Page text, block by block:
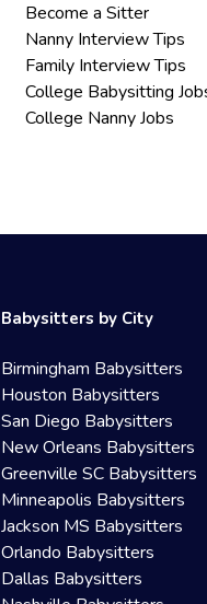
Become a Sitter
Nanny Interview Tips
Family Interview Tips
College Babysitting
College Nanny Jobs
Babysitters by City
Birmingham Babysitters
Houston Babysitters
San Diego Babysitters
New Orleans Babysitters
Greenville SC Babysitters
Minneapolis Babysitters
Jackson MS Babysitters
Orlando Babysitters
Dallas Babysitters